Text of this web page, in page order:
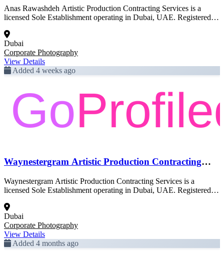
Anas Rawashdeh Artistic Production Contracting Services is a
licensed Sole Establishment operating in Dubai, UAE. Registered
official Dubai government trade license data and is pending full
enrichment.
Dubai
Corporate Photography
View Details
Added 4 weeks ago
Waynestergram Artistic Production Contracting
Waynestergram Artistic Production Contracting Services is a
licensed Sole Establishment operating in Dubai, UAE. Registered
official Dubai government trade license data and is pending full
enrichment.
Dubai
Corporate Photography
View Details
Added 4 months ago